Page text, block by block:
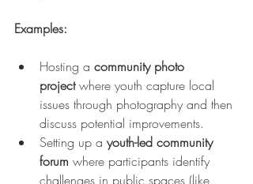
Examples:
Hosting a community photo
project where youth capture local
issues through photography and then
discuss potential improvements.
Setting up a youth-led community
forum where participants identify
challenges in public spaces (like